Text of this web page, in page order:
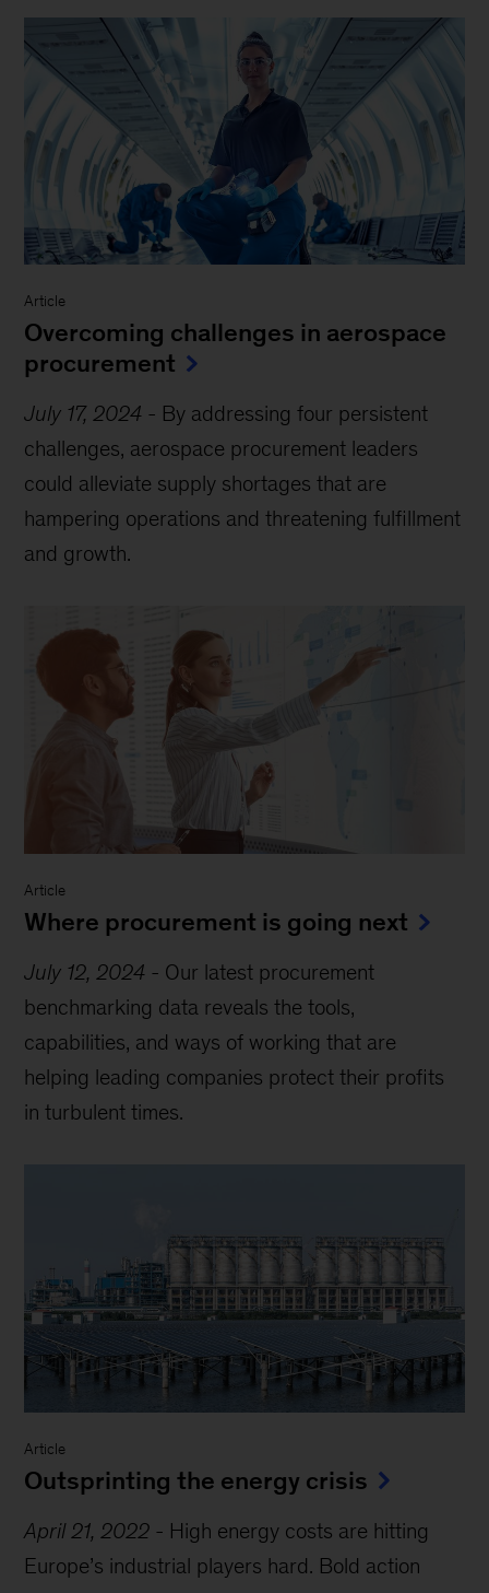
Article
Overcoming challenges in aerospace
procurement
July 17, 2024 - By addressing four persistent
challenges, aerospace procurement leaders
could alleviate supply shortages that are
hampering operations and threatening fulfillment
and growth.
Article
Where procurement is going next
July 12, 2024 - Our latest procurement
benchmarking data reveals the tools,
capabilities, and ways of working that are
helping leading companies protect their profits
in turbulent times.
Article
Outsprinting the energy crisis
April 21, 2022 - High energy costs are hitting
Europe’s industrial players hard. Bold action